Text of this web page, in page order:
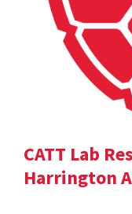
CATT Lab
Harrington